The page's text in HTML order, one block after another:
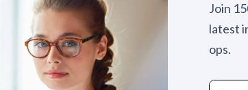
Join
latest
ops.